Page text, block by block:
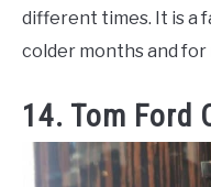
different times. It is a
colder months and
14. Tom Ford